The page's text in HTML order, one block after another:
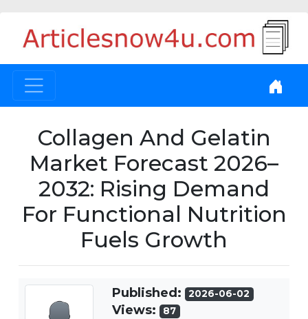
Collagen And Gelatin
Market Forecast 2026–
2032: Rising Demand
For Functional Nutrition
Fuels Growth
Published: 2026-06-02
Views: 87